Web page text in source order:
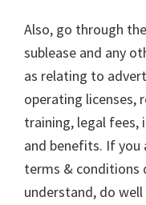
Also, go through
sublease and any
as relating to
operating licenses,
training, legal fees,
and benefits. If you
terms & conditions
understand, do